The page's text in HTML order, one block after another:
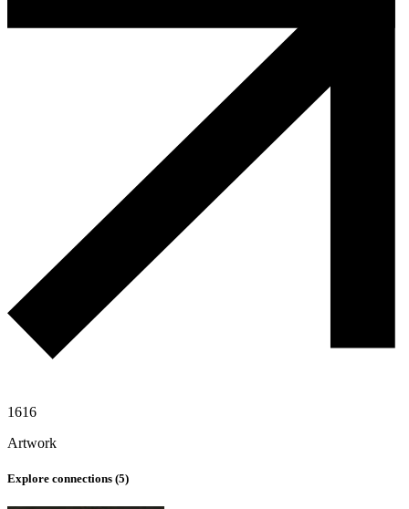
1616
Artwork
Explore connections (5)